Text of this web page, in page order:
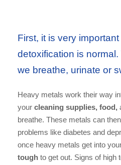
First, it is very
detoxification is
we breathe, urinate or
Heavy metals work their way
your cleaning supplies, food,
breathe. These metals can
problems like diabetes and
once heavy metals get into
tough to get out. Signs of high